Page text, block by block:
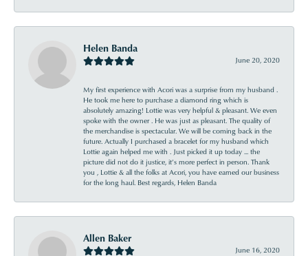
Helen Banda
June 20, 2020
My first experience with Acori was a surprise from my husband .
He took me here to purchase a diamond ring which is
absolutely amazing! Lottie was very helpful & pleasant. We even
spoke with the owner . He was just as pleasant. The quality of
the merchandise is spectacular. We will be coming back in the
future. Actually I purchased a bracelet for my husband which
Lottie again helped me with . Just picked it up today ... the
picture did not do it justice, it’s more perfect in person. Thank
you , Lottie & all the folks at Acori, you have earned our business
for the long haul. Best regards, Helen Banda
Allen Baker
June 16, 2020